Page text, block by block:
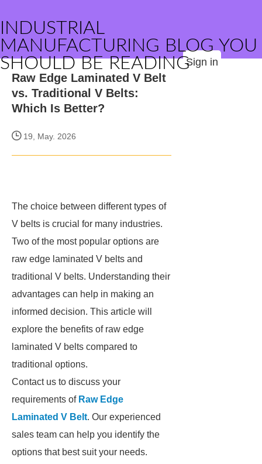
INDUSTRIAL
MANUFACTURING BLOG YOU
SHOULD BE READINGSign in
Raw Edge Laminated V Belt
vs. Traditional V Belts:
Which Is Better?
19, May. 2026
The choice between different types of
V belts is crucial for many industries.
Two of the most popular options are
raw edge laminated V belts and
traditional V belts. Understanding their
advantages can help in making an
informed decision. This article will
explore the benefits of raw edge
laminated V belts compared to
traditional options.
Contact us to discuss your
requirements of Raw Edge
Laminated V Belt. Our experienced
sales team can help you identify the
options that best suit your needs.